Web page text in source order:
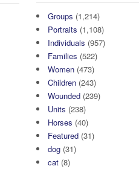
Groups (1,214)
Portraits (1,108)
Individuals (957)
Families (522)
Women (473)
Children (243)
Wounded (239)
Units (238)
Horses (40)
Featured (31)
dog (31)
cat (8)